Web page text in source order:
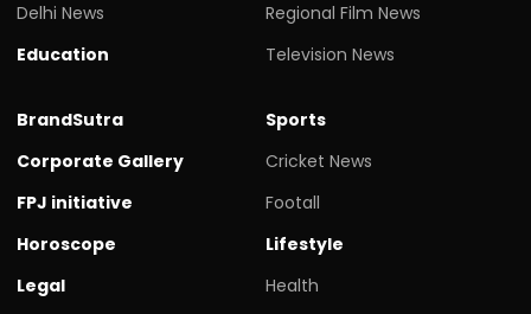
Delhi News
Education
Regional Film News
Television News
BrandSutra
Corporate Gallery
FPJ initiative
Horoscope
Legal
Sports
Cricket News
Footall
Lifestyle
Health